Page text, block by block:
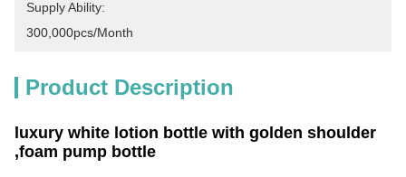
Supply Ability:
300,000pcs/month
Product Description
luxury white lotion bottle with golden shoulder
,foam pump bottle